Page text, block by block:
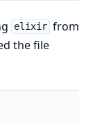
elixir from
the file